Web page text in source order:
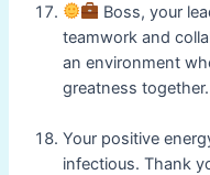
Boss, your
teamwork and
an environment
greatness
Your positive
infectious. Thank